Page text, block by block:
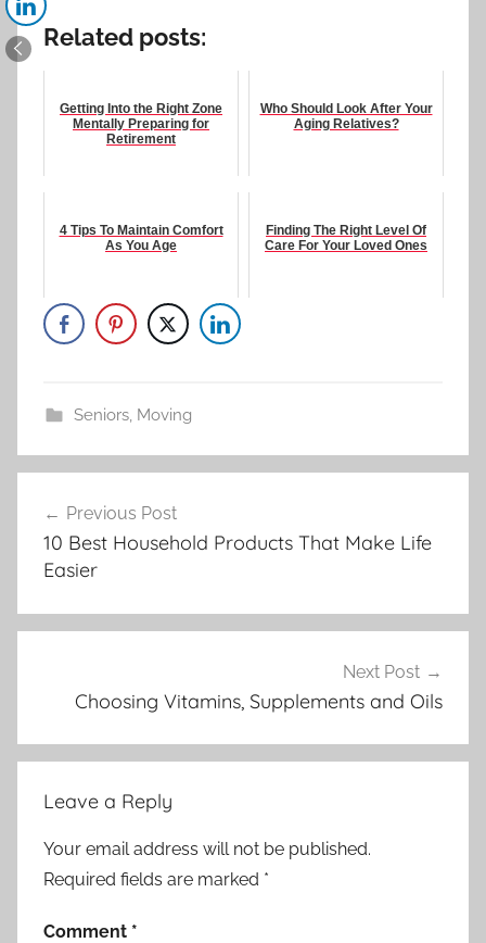
Related posts:
Getting Into the Right Zone
Mentally Preparing for
Retirement
Who Should Look After Your
Aging Relatives?
4 Tips To Maintain Comfort
As You Age
Finding The Right Level Of
Care For Your Loved Ones
Seniors, Moving
navigation
Previous Post
10 Best Household Products That Make Life
Easier
Next Post
Choosing Vitamins, Supplements and Oils
Leave a Reply
Your email address will not be published.
Required fields are marked *
Comment *